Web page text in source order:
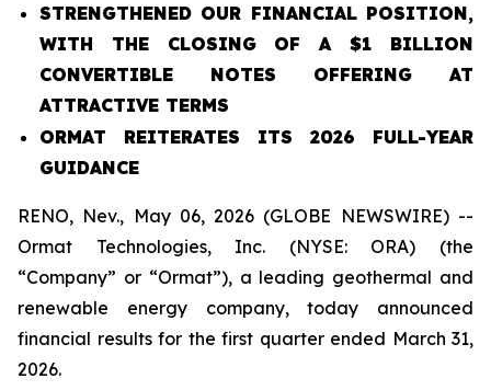
STRENGTHENED OUR FINANCIAL POSITION,
WITH THE CLOSING OF A $1 BILLION
CONVERTIBLE NOTES OFFERING AT
ATTRACTIVE TERMS
ORMAT REITERATES ITS 2026 FULL-YEAR
GUIDANCE
RENO, Nev., May 06, 2026 (GLOBE NEWSWIRE) --
Ormat Technologies, Inc. (NYSE: ORA) (the
“Company” or “Ormat”), a leading geothermal and
renewable energy company, today announced
financial results for the first quarter ended March 31,
2026.